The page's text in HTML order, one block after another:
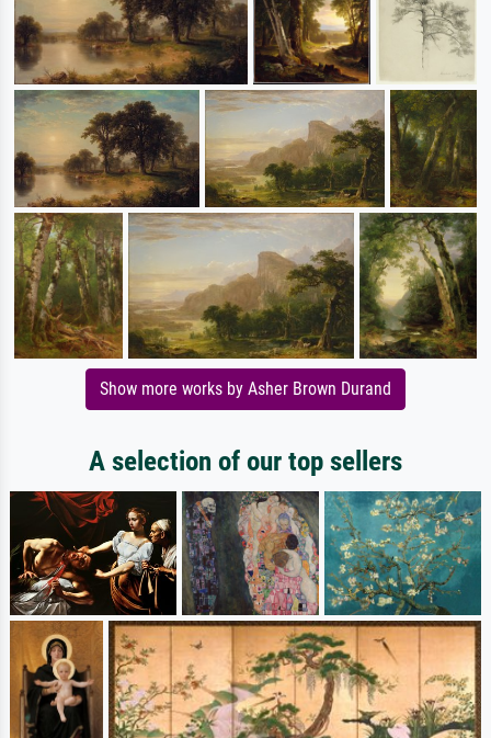
Show more works by Asher Brown Durand
A selection of our top sellers